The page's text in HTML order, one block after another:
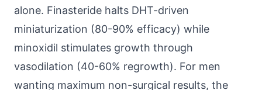
alone. Finasteride halts DHT-driven
miniaturization (80-90% efficacy) while
minoxidil stimulates growth through
vasodilation (40-60% regrowth). For men
wanting maximum non-surgical results, the